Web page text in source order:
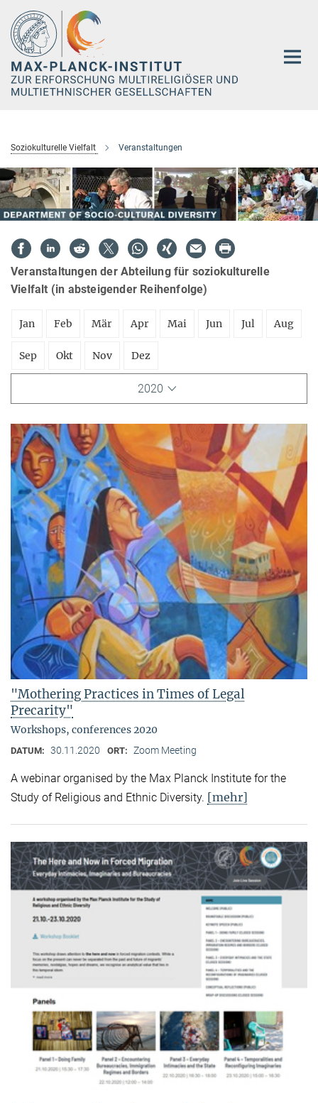
Hauptinhalt
Soziokulturelle Vielfalt Veranstaltungen
Veranstaltungen der Abteilung für soziokulturelle
Vielfalt (in absteigender Reihenfolge)
Jan Feb Mär Apr Mai Jun Jul Aug
Sep Okt Nov Dez
2020
"Mothering Practices in Times of Legal
Precarity"
Workshops, conferences 2020
DATUM: 30.11.2020 ORT: Zoom Meeting
A webinar organised by the Max Planck Institute for the
Study of Religious and Ethnic Diversity. [mehr]